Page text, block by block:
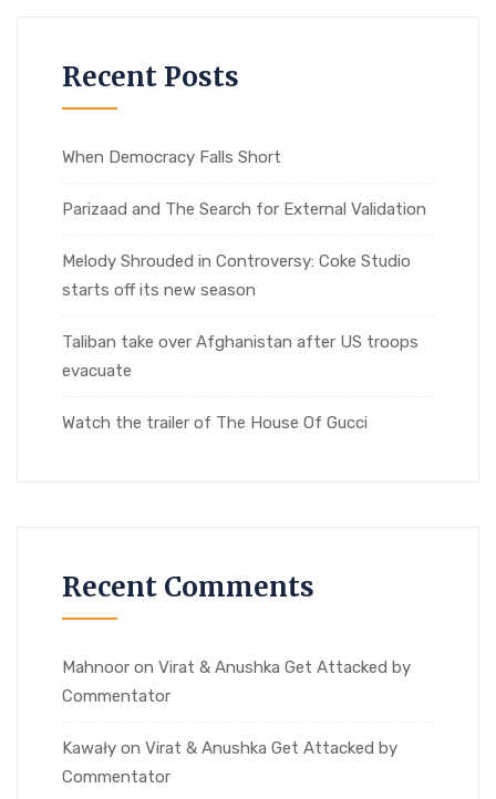
Recent Posts
When Democracy Falls Short
Parizaad and The Search for External Validation
Melody Shrouded in Controversy: Coke Studio
starts off its new season
Taliban take over Afghanistan after US troops
evacuate
Watch the trailer of The House Of Gucci
Recent Comments
Mahnoor on Virat & Anushka Get Attacked by
Commentator
Kawały on Virat & Anushka Get Attacked by
Commentator